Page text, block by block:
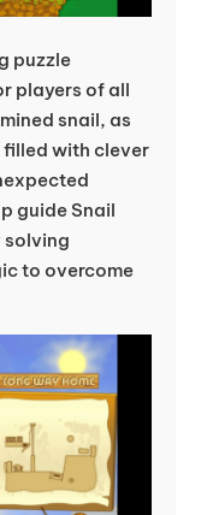
puzzle
players of all
snail, as
filled with clever
guide Snail
solving
to overcome